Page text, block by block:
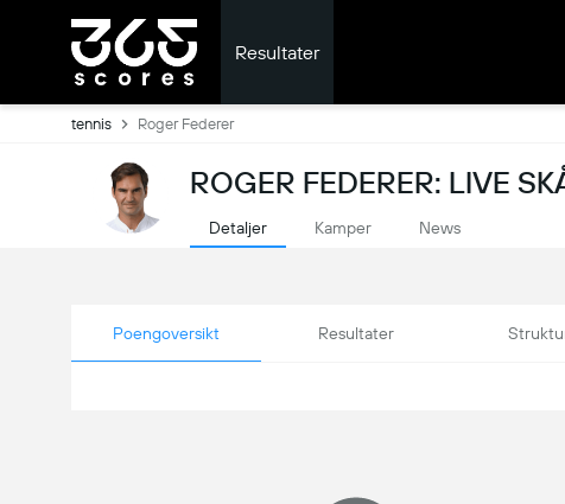
Resultater
tennis Roger Federer
ROGER FEDERER: LIVE
Detaljer Kamper News
Poengoversikt Resultater